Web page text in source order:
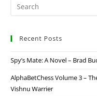
Recent Posts
Spy’s Mate: A Novel – Brad
AlphaBetChess Volume 3 –
Vishnu Warrier